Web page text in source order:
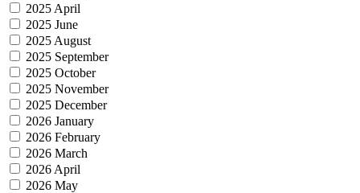
2025 April
2025 June
2025 August
2025 September
2025 October
2025 November
2025 December
2026 January
2026 February
2026 March
2026 April
2026 May